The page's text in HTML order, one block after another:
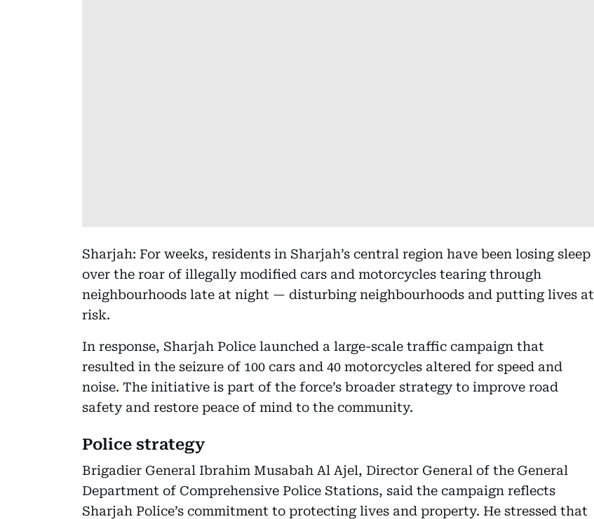
Sharjah: For weeks, residents in Sharjah’s central region have been losing sleep
over the roar of illegally modified cars and motorcycles tearing through
neighbourhoods late at night — disturbing neighbourhoods and putting lives at
risk.
In response, Sharjah Police launched a large-scale traffic campaign that
resulted in the seizure of 100 cars and 40 motorcycles altered for speed and
noise. The initiative is part of the force’s broader strategy to improve road
safety and restore peace of mind to the community.
Police strategy
Brigadier General Ibrahim Musabah Al Ajel, Director General of the General
Department of Comprehensive Police Stations, said the campaign reflects
Sharjah Police’s commitment to protecting lives and property. He stressed that